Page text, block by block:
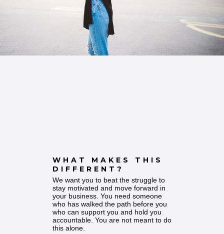
WHAT MAKES THIS
DIFFERENT?
We want you to beat the struggle to
stay motivated and move forward in
your business. You need someone
who has walked the path before you
who can support you and hold you
accountable. You are not meant to do
this alone.